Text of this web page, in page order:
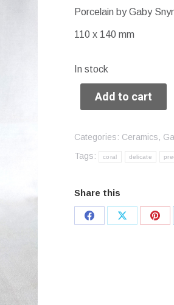
Porcelain by Gaby
110 x 140 mm
In stock
Add to cart
Categories: Ceramics,
Tags:
coral delicate
Share this
Share
Share